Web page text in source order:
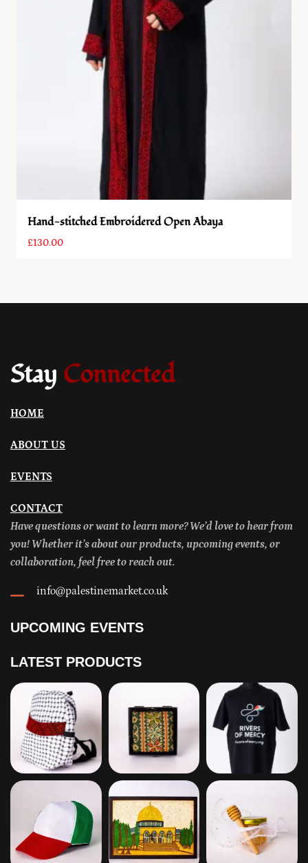
Hand-stitched Embroidered Open Abaya
£130.00
Stay Connected
HOME
ABOUT US
EVENTS
CONTACT
Have questions or want to learn more? We’d love to hear from
you! Whether it’s about our products, upcoming events, or
collaboration, feel free to reach out.
info@palestinemarket.co.uk
UPCOMING EVENTS
LATEST PRODUCTS